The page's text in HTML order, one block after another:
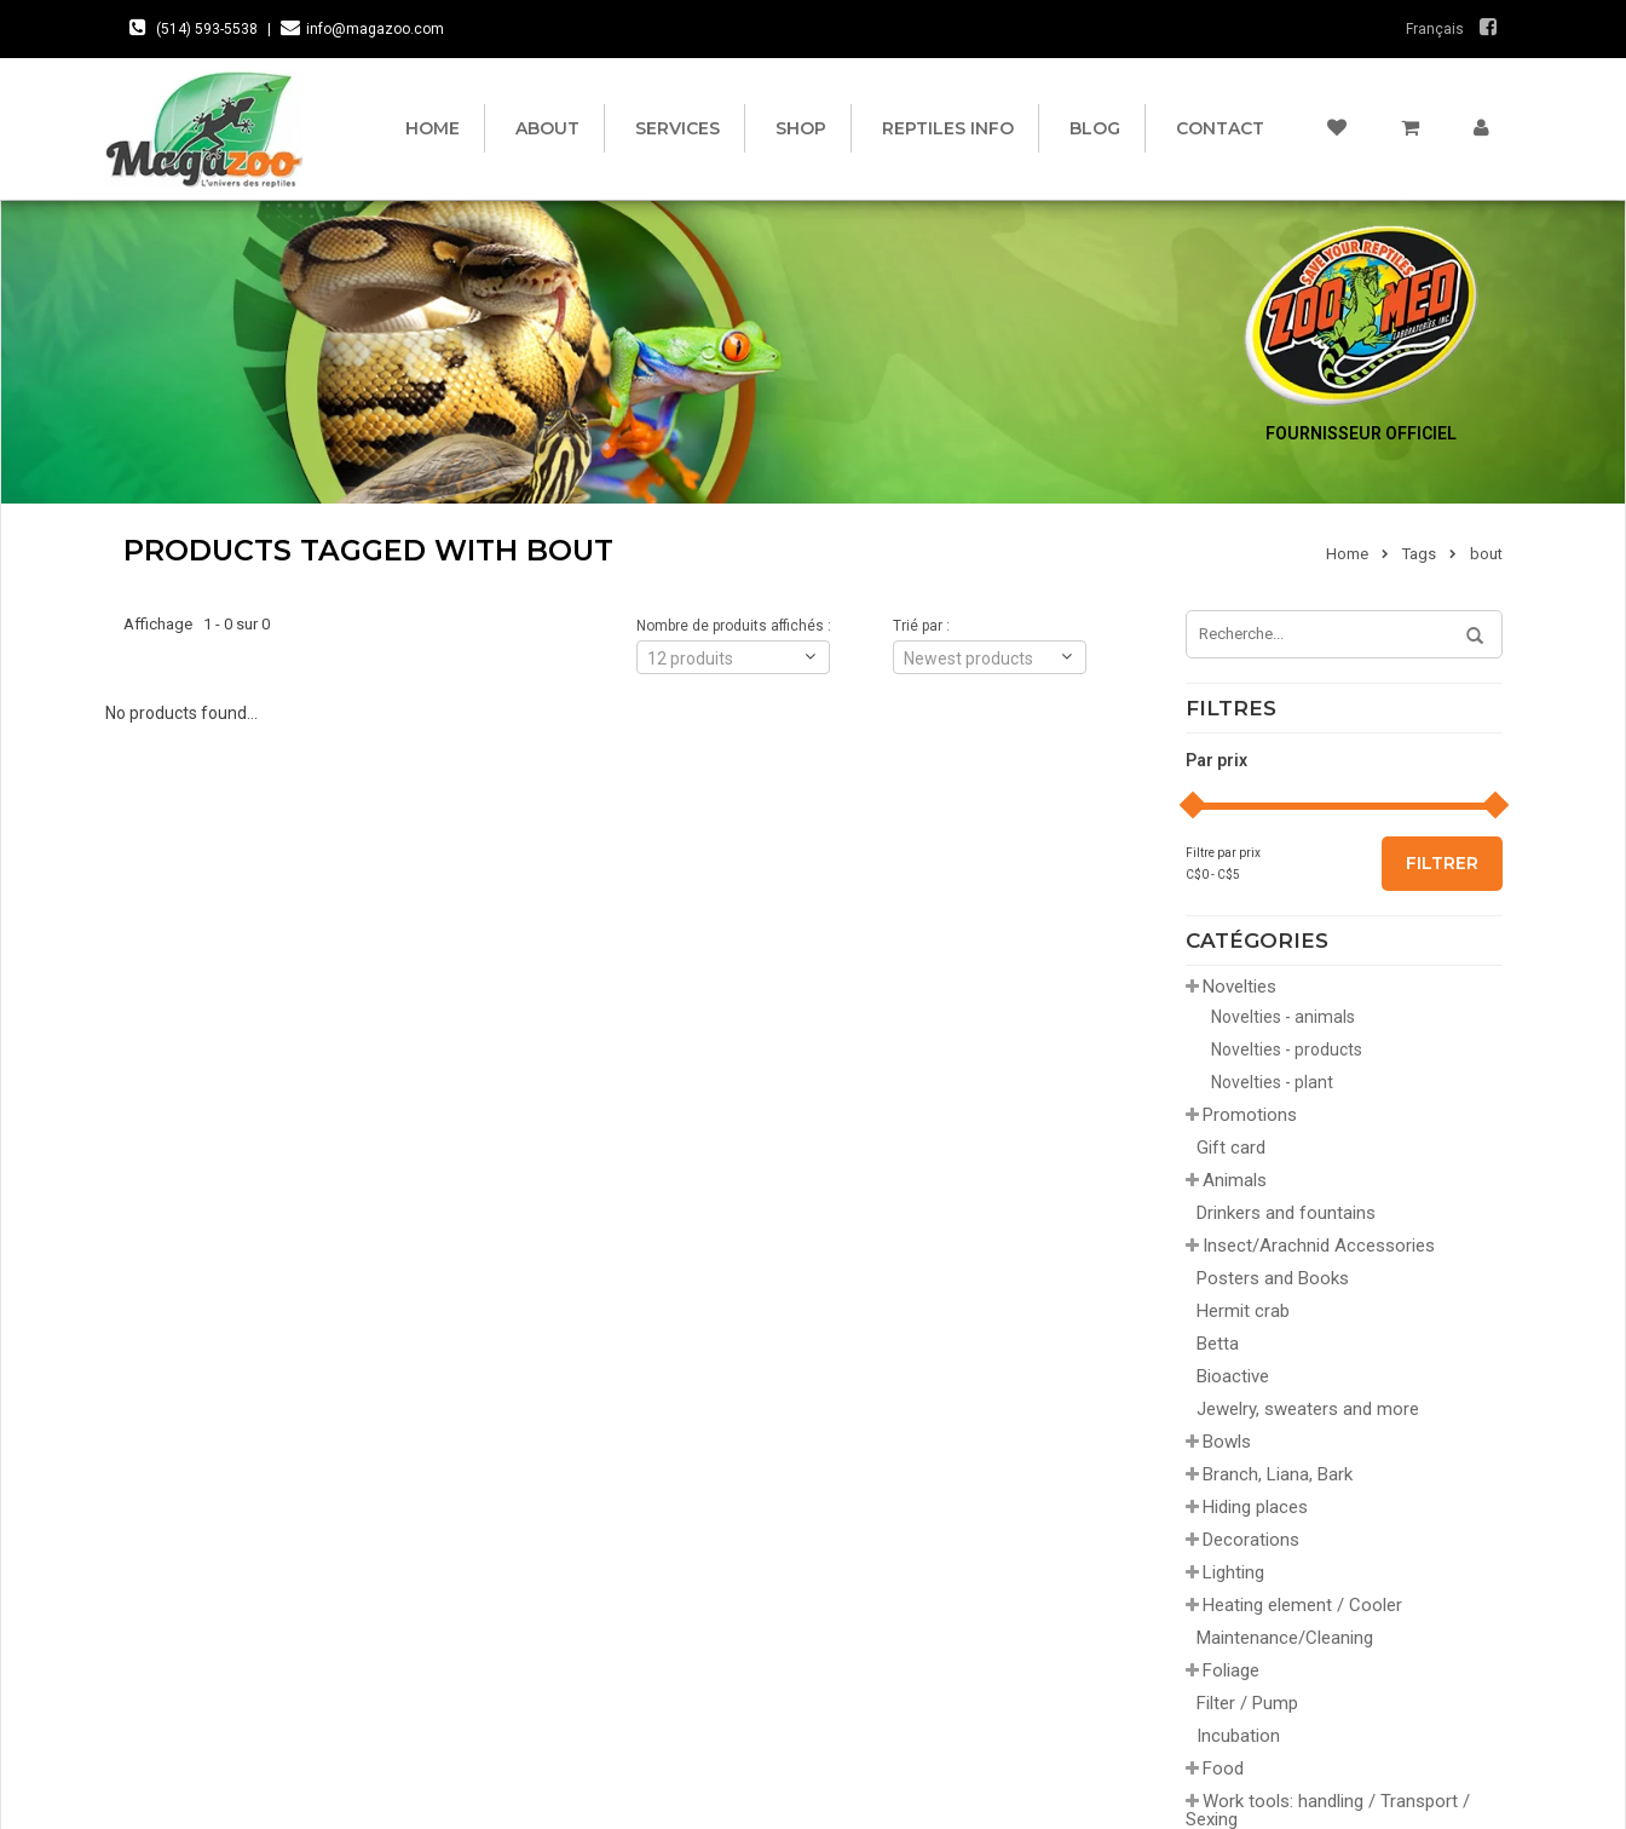
(514) 593-5538 info@magazoo.com Français
HOME ABOUT SERVICES SHOP REPTILES INFO BLOG CONTACT
FOURNISSEUR OFFICIEL
PRODUCTS TAGGED WITH BOUT Home Tags bout
FILTRES
Par prix
Filtre par prix
C$0- C$5
FILTRER
CATÉGORIES
Novelties
Novelties - animals
Novelties - products
Novelties - plant
Promotions
Gift card
Animals
Drinkers and fountains
Insect/Arachnid Accessories
Posters and Books
Hermit crab
Betta
Bioactive
Jewelry, sweaters and more
Bowls
Branch, Liana, Bark
Hiding places
Decorations
Lighting
Heating element / Cooler
Maintenance/Cleaning
Foliage
Filter / Pump
Incubation
Food
Work tools: handling / Transport /
Sexing
Affichage 1 - 0 sur 0 Trié par :
Newest products
Nombre de produits affichés :
12 produits
No products found...